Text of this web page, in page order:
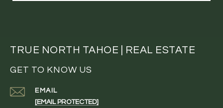
TRUE NORTH TAHOE | REAL ESTATE
GET TO KNOW US
EMAIL
[EMAIL PROTECTED]